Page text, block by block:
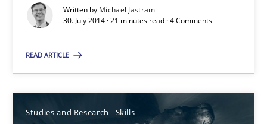
Written by Michael Jastram
30. July 2014 · 21 minutes read · 4 Comments
READ ARTICLE
Studies and Research Skills
Open Up
How the ReqIF Standard for Requirements Exchange Disrupts
Practice